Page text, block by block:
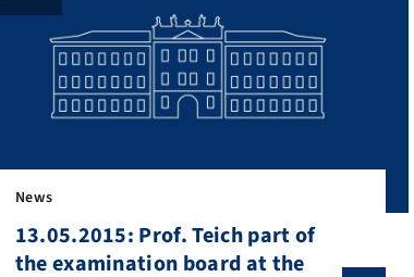
News
13.05.2015: Prof. Teich part of
the examination board at the